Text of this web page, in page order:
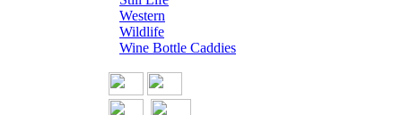
Western
Wildlife
Wine Bottle Caddies